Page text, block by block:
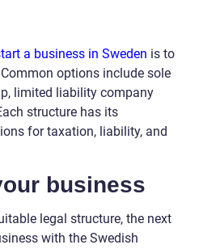
a business in Sweden is to
options include sole
limited liability company
structure has its
for taxation, liability, and
business
legal structure, the next
with the Swedish